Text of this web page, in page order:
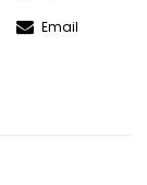
Email